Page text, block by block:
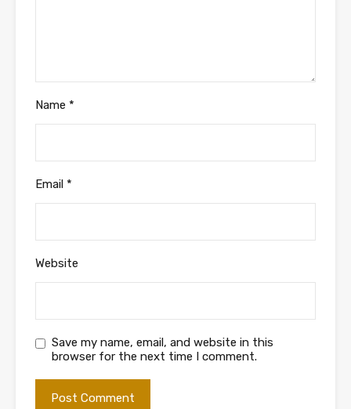
Name *
Email *
Website
Save my name, email, and website in this
browser for the next time I comment.